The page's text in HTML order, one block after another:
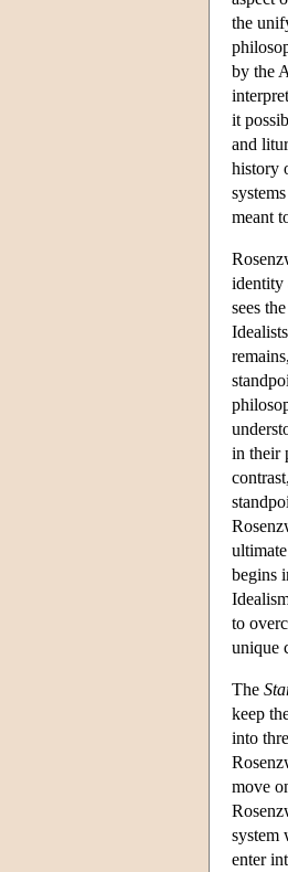
the
by the
it
and
history
meant
identity
sees
in their
begins
to
unique
The
keep
into
move
system
enter